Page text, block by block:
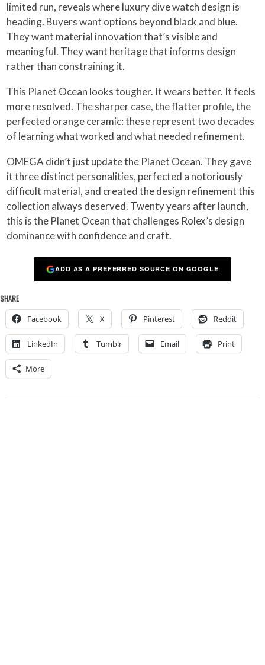
limited run, reveals where luxury dive watch design is
heading. Buyers want options beyond black and blue.
They want material innovation that’s visible and
meaningful. They want heritage that informs design
rather than constraining it.
This Planet Ocean looks tougher. It wears better. It feels
more resolved. The sharper case, the flatter profile, the
perfected orange ceramic: these represent two decades
of learning what worked and what needed refinement.
OMEGA didn’t just update the Planet Ocean. They gave
it three distinct personalities, perfected a notoriously
difficult material, and created the design refinement this
collection always deserved. Twenty years after launch,
this is the Planet Ocean that challenges Rolex’s design
dominance with confidence and craft.
ADD AS A PREFERRED SOURCE ON GOOGLE
SHARE
Facebook X Pinterest Reddit
LinkedIn Tumblr Email Print
More